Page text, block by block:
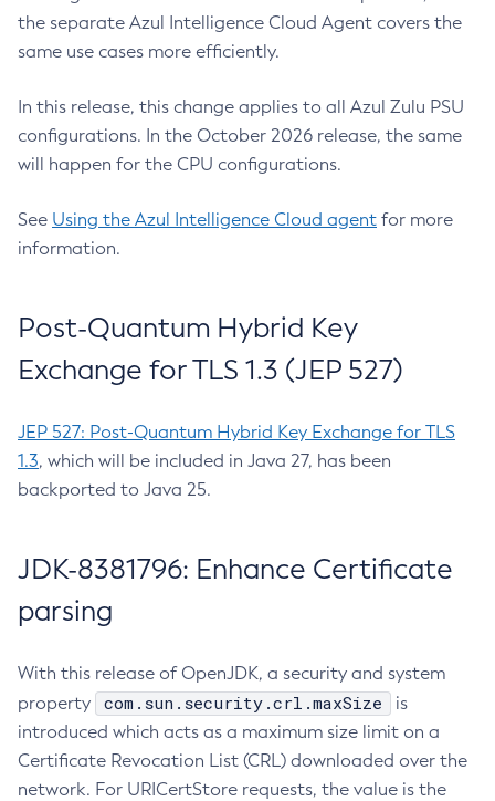
the separate Azul Intelligence Cloud Agent covers the
same use cases more efficiently.
In this release, this change applies to all Azul Zulu PSU
configurations. In the October 2026 release, the same
will happen for the CPU configurations.
See Using the Azul Intelligence Cloud agent for more
information.
Post-Quantum Hybrid Key
Exchange for TLS 1.3 (JEP 527)
JEP 527: Post-Quantum Hybrid Key Exchange for TLS
1.3, which will be included in Java 27, has been
backported to Java 25.
JDK-8381796: Enhance Certificate
parsing
With this release of OpenJDK, a security and system
property
com.sun.security.crl.maxSize
is
introduced which acts as a maximum size limit on a
Certificate Revocation List (CRL) downloaded over the
network. For URICertStore requests, the value is the